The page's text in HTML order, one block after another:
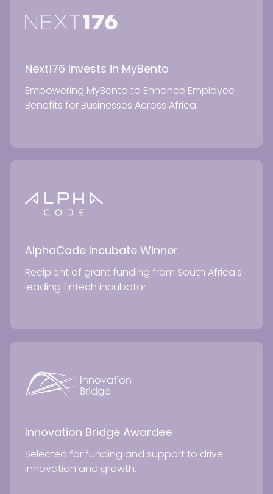
Next176 Invests in MyBento
Empowering MyBento to Enhance Employee
Benefits for Businesses Across Africa
AlphaCode Incubate Winner
Recipient of grant funding from South Africa's
leading fintech incubator.
Innovation Bridge Awardee
Selected for funding and support to drive
innovation and growth.